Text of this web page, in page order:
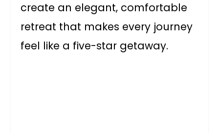
create an elegant, comfortable
retreat that makes every journey
feel like a five-star getaway.